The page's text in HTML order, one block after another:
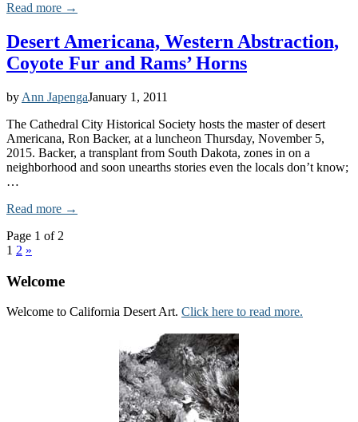
Read more →
Desert Americana, Western Abstraction,
Coyote Fur and Rams’ Horns
by Ann JapengaJanuary 1, 2011
The Cathedral City Historical Society hosts the master of desert
Americana, Ron Backer, at a luncheon Thursday, November 5,
2015. Backer, a transplant from South Dakota, zones in on a
neighborhood and soon unearths stories even the locals don’t know;
…
Read more →
Page 1 of 2
1 2 »
Welcome
Welcome to California Desert Art. Click here to read more.